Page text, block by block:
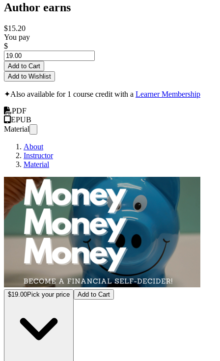
Author earns
$15.20
You pay
$
Add to Cart
Add to Wishlist
✦Also available for 1 course credit with a Learner Membership
PDF
EPUB
Material
About
Instructor
Material
$19.00Pick your price Add to Cart